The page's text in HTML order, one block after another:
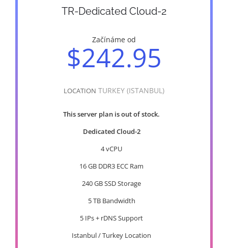
TR-Dedicated Cloud-2
Začínáme od
$242.95
LOCATION TURKEY (ISTANBUL)
This server plan is out of stock.
Dedicated Cloud-2
4 vCPU
16 GB DDR3 ECC Ram
240 GB SSD Storage
5 TB Bandwidth
5 IPs + rDNS Support
Istanbul / Turkey Location